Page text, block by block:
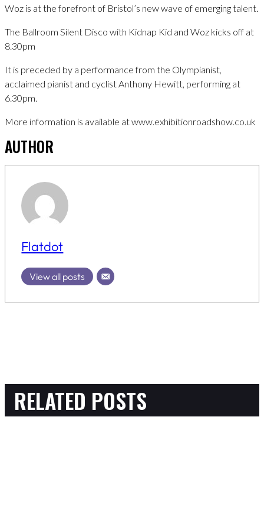
Woz is at the forefront of Bristol’s new wave of emerging talent.
The Ballroom Silent Disco with Kidnap Kid and Woz kicks off at
8.30pm
It is preceded by a performance from the Olympianist,
acclaimed pianist and cyclist Anthony Hewitt, performing at
6.30pm.
More information is available at www.exhibitionroadshow.co.uk
AUTHOR
Flatdot
View all posts
RELATED POSTS